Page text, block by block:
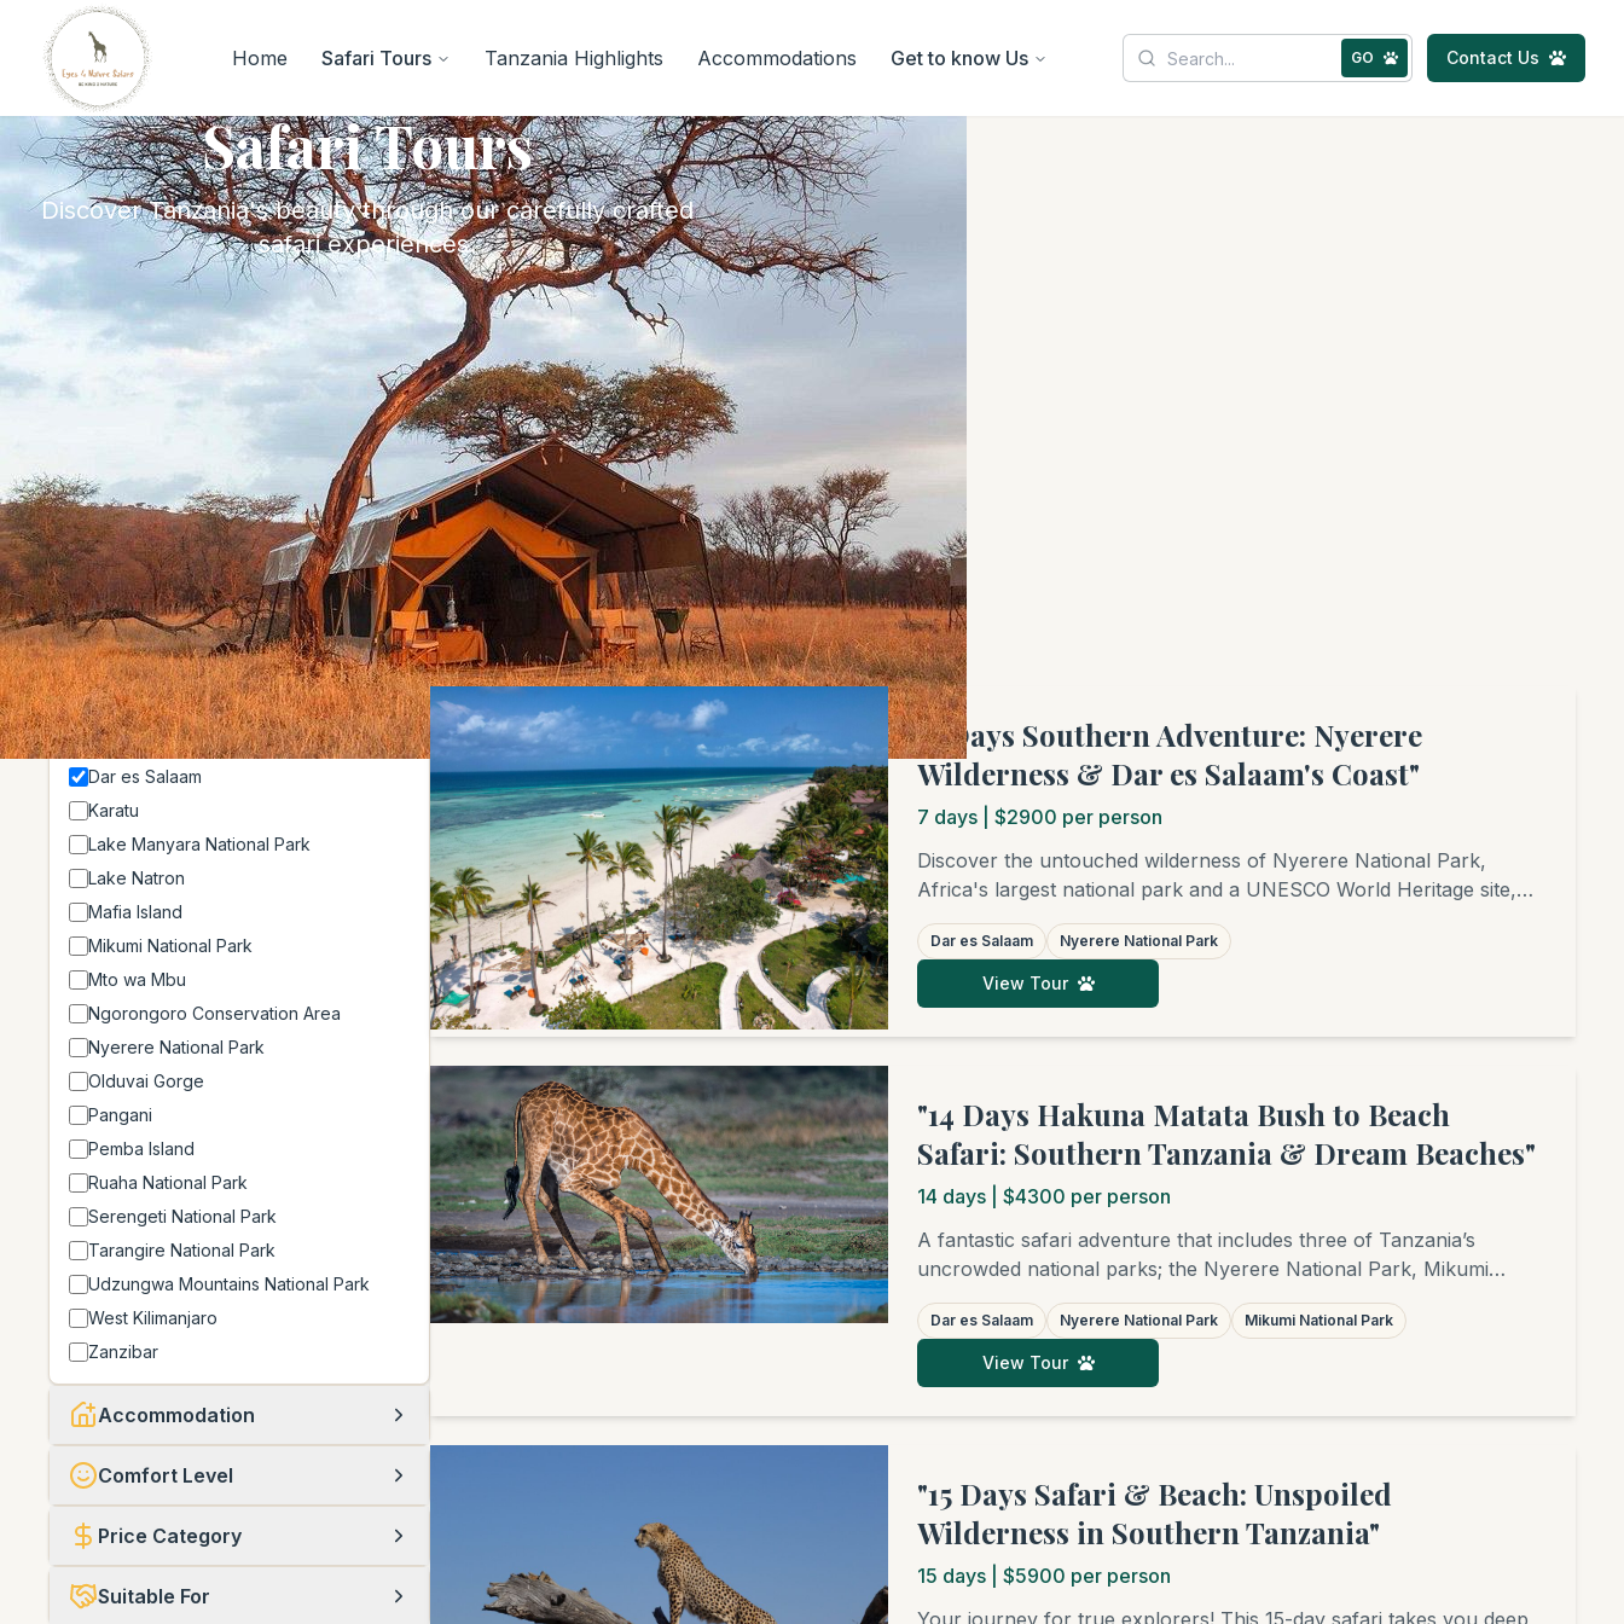
Home Safari Tours Tanzania Highlights Accommodations Get to know Us GO Contact Us
Safari Tours
Discover Tanzania's beauty through our carefully crafted
safari experiences.
Location
Arusha
Arusha National Park
Dar es Salaam
Karatu
Lake Manyara National Park
Lake Natron
Mafia Island
Mikumi National Park
Mto wa Mbu
Ngorongoro Conservation Area
Nyerere National Park
Olduvai Gorge
Pangani
Pemba Island
Ruaha National Park
Serengeti National Park
Tarangire National Park
Udzungwa Mountains National Park
West Kilimanjaro
Zanzibar
Accommodation
Comfort Level
Price Category
Suitable For
Showing 3 of 3 tours
"7 Days Southern Adventure: Nyerere
Wilderness & Dar es Salaam's Coast"
7 days | $2900 per person
Discover the untouched wilderness of Nyerere National Park,
Africa's largest national park and a UNESCO World Heritage site,
on this 7-day journey. Experience game drives, an unforgettable
boat safari on the Rufiji River, and an exciting walking safari.
Afterwards, relax on the beaches of Dar es Salaam. A true
adventure off the beaten track!
Dar es Salaam Nyerere National Park
View Tour
"14 Days Hakuna Matata Bush to Beach
Safari: Southern Tanzania & Dream Beaches"
14 days | $4300 per person
A fantastic safari adventure that includes three of Tanzania’s
uncrowded national parks; the Nyerere National Park, Mikumi
National Park, and Udzungwa National Park followed by the superb
beaches of either Zanzibar, Pemba, Mafia or Dar es Salaam. This
safari experience is a real treat, ideal for families, honeymooners,
individual guests, or groups of friends. It is a fantastic combination
that works well for anyone looking to combine wildlife safari, hiking,
personalized quote.)
Dar es Salaam Nyerere National Park Mikumi National Park
View Tour
"15 Days Safari & Beach: Unspoiled
Wilderness in Southern Tanzania"
15 days | $5900 per person
Your journey for true explorers! This 15-day safari takes you deep